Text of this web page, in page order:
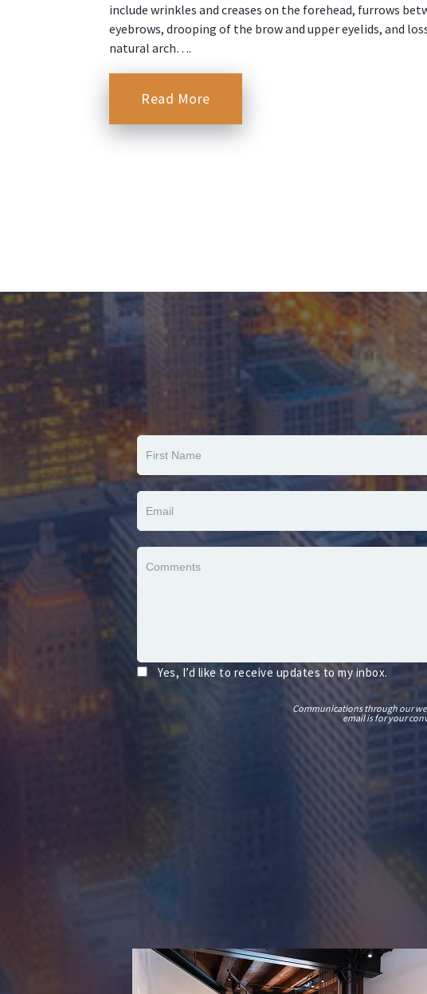
include wrinkles and creases on the forehead, furrows
eyebrows, drooping of the brow and upper eyelids, and
natural arch….
Read More
Yes, I’d like to receive updates to my inbox.
Communications through our
email is for your